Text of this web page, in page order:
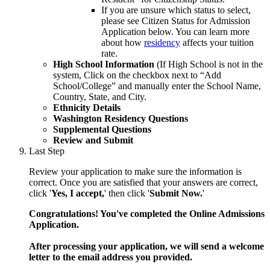
If you are unsure which status to select,
please see Citizen Status for Admission
Application below. You can learn more
about how residency affects your tuition
rate.
High School Information (If High School is not in the
system, Click on the checkbox next to “Add
School/College” and manually enter the School Name,
Country, State, and City.
Ethnicity Details
Washington Residency Questions
Supplemental Questions
Review and Submit
Last Step
Review your application to make sure the information is
correct. Once you are satisfied that your answers are correct,
click 'Yes, I accept,' then click 'Submit Now.'
Congratulations! You've completed the Online Admissions
Application.
After processing your application, we will send a welcome
letter to the email address you provided.